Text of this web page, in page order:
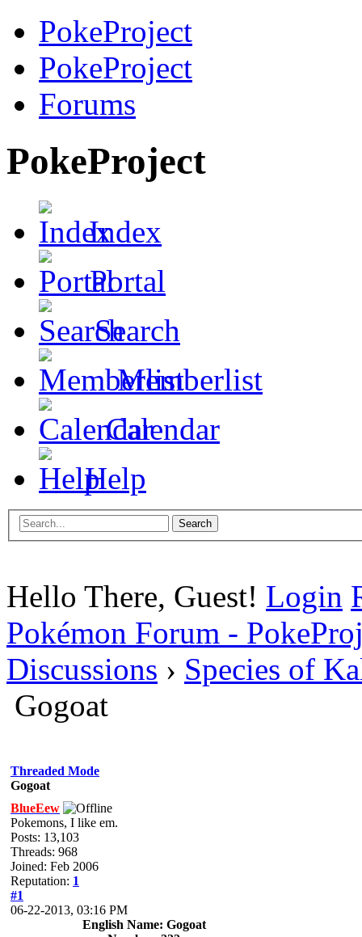
PokeProject
PokeProject
Forums
PokeProject
Index
Portal
Search
Memberlist
Calendar
Help
Hello There, Guest! Login
Pokémon Forum -
Discussions › Species of
Gogoat
Threaded Mode
Gogoat
BlueEew
Pokemons, I like em.
Posts: 13,103
Threads: 968
Joined: Feb 2006
Reputation: 1
#1
06-22-2013, 03:16 PM
English Name: Gogoat